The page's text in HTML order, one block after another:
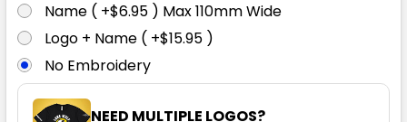
3XL 4XL 5XL 6XL
Name ( +$6.95 ) Max 110mm Wide
Logo + Name ( +$15.95 )
No Embroidery
NEED MULTIPLE LOGOS?